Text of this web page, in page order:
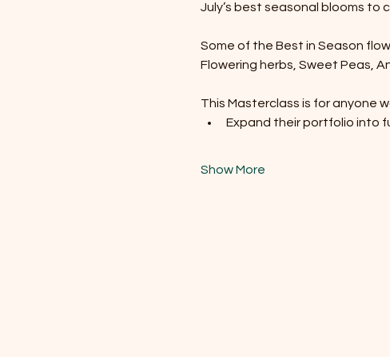
July’s best seasonal blooms to
Some of the Best in Season
Flowering herbs, Sweet Peas,
This Masterclass is for anyone
Expand their portfolio into
Show More